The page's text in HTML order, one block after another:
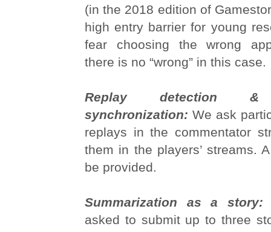
(in the 2018 edition of
high entry barrier for young
fear choosing the wrong
there is no “wrong” in this case.
Replay detection &
synchronization: We ask
replays in the commentator
them in the players’ streams.
be provided.
Summarization as a
asked to submit up to three